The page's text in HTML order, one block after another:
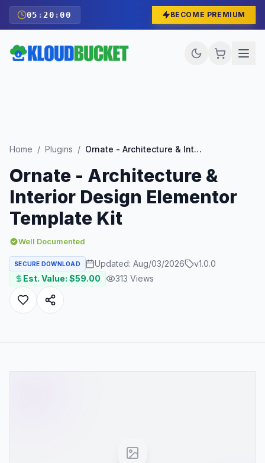
05 : 19 :58 BECOME PREMIUM
Home / Plugins / Ornate - Architecture & Interior Design Elementor Template Kit
Ornate - Architecture &
Interior Design Elementor
Template Kit
Well Documented
SECURE DOWNLOAD Updated: Aug/03/2026 v1.0.0
Est. Value: $59.00 313 Views